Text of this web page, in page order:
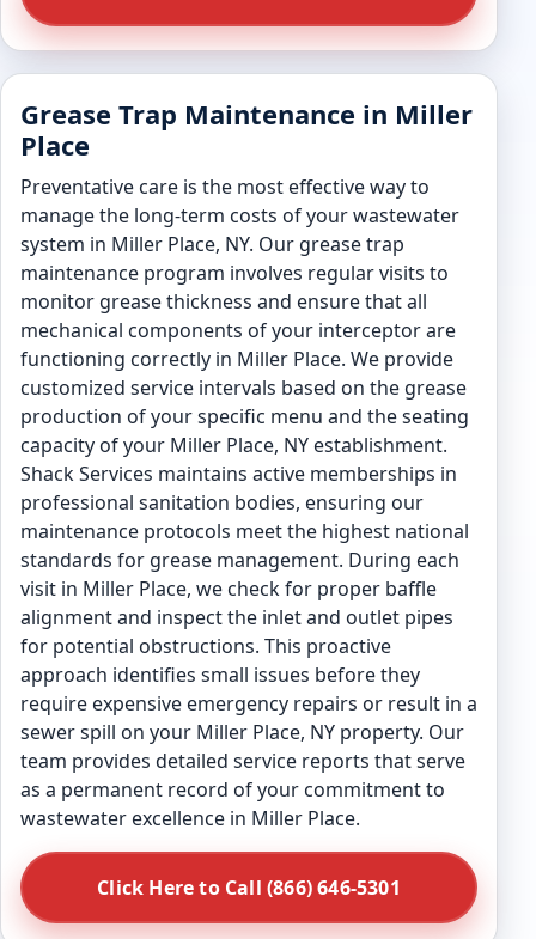
Grease Trap Maintenance in Miller
Place
Preventative care is the most effective way to
manage the long-term costs of your wastewater
system in Miller Place, NY. Our grease trap
maintenance program involves regular visits to
monitor grease thickness and ensure that all
mechanical components of your interceptor are
functioning correctly in Miller Place. We provide
customized service intervals based on the grease
production of your specific menu and the seating
capacity of your Miller Place, NY establishment.
Shack Services maintains active memberships in
professional sanitation bodies, ensuring our
maintenance protocols meet the highest national
standards for grease management. During each
visit in Miller Place, we check for proper baffle
alignment and inspect the inlet and outlet pipes
for potential obstructions. This proactive
approach identifies small issues before they
require expensive emergency repairs or result in a
sewer spill on your Miller Place, NY property. Our
team provides detailed service reports that serve
as a permanent record of your commitment to
wastewater excellence in Miller Place.
Click Here to Call (866) 646-5301